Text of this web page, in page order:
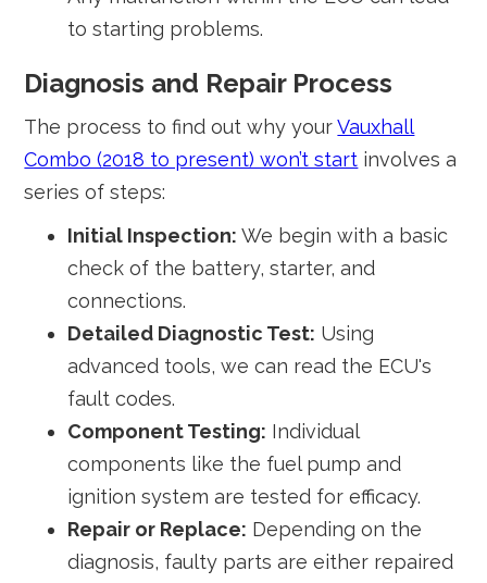
to starting problems.
Diagnosis and Repair Process
The process to find out why yourVauxhall
Combo (2018 to present) won’t start involves a
series of steps:
Initial Inspection: We begin with a basic
check of the battery, starter, and
connections.
Detailed Diagnostic Test: Using
advanced tools, we can read the ECU's
fault codes.
Component Testing: Individual
components like the fuel pump and
ignition system are tested for efficacy.
Repair or Replace: Depending on the
diagnosis, faulty parts are either repaired